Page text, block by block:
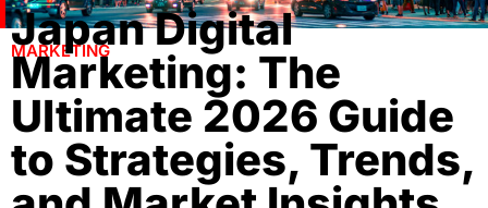
MARKETING
Japan Digital
Marketing: The
Ultimate 2026 Guide
to Strategies, Trends,